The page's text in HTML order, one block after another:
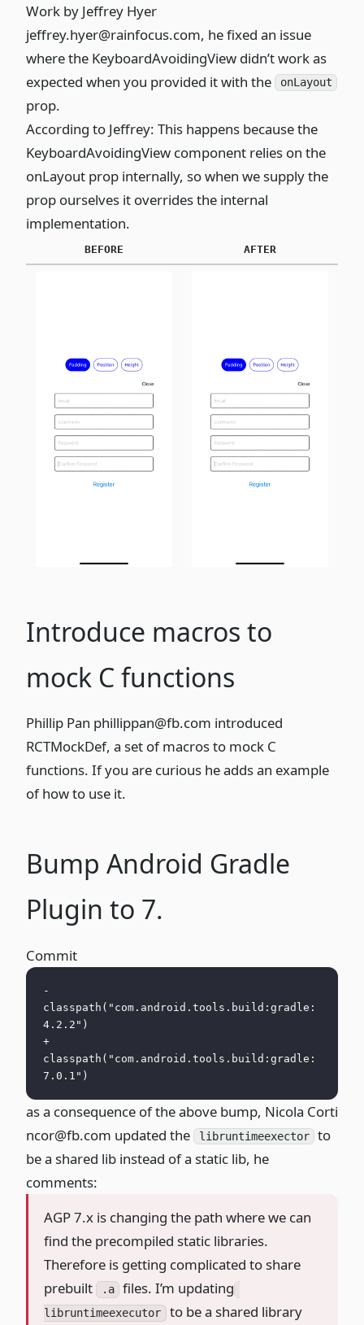
Work by Jeffrey Hyer
jeffrey.hyer@rainfocus.com, he fixed an issue
where the KeyboardAvoidingView didn’t work as
expected when you provided it with the
onLayout
prop.
According to Jeffrey: This happens because the
KeyboardAvoidingView component relies on the
onLayout prop internally, so when we supply the
prop ourselves it overrides the internal
implementation.
BEFORE AFTER
Introduce macros to
mock C functions
Phillip Pan phillippan@fb.com introduced
RCTMockDef, a set of macros to mock C
functions. If you are curious he adds an example
of how to use it.
Bump Android Gradle
Plugin to 7.
Commit
-
classpath("com.android.tools.build:gradle:
4.2.2")
+
classpath("com.android.tools.build:gradle:
7.0.1")
as a consequence of the above bump, Nicola Corti
ncor@fb.com updated the libruntimeexector
to
be a shared lib instead of a static lib, he
comments:
AGP 7.x is changing the path where we can
find the precompiled static libraries.
Therefore is getting complicated to share
prebuilt
.a files. I’m updating
libruntimeexecutor to be a shared library